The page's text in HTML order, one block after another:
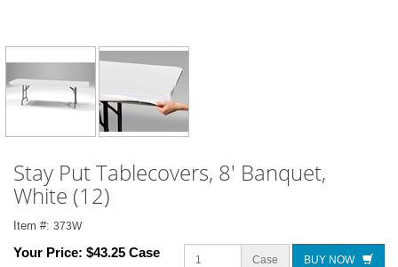
Stay Put Tablecovers, 8' Banquet,
White (12)
Item #: 373W
Your Price: $43.25 Case Case BUY NOW